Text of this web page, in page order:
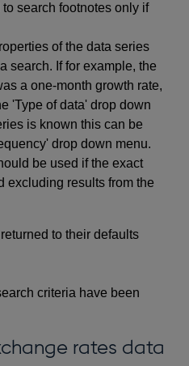
search footnotes only if
of the data series
search. If for example, the
a one-month growth rate,
'Type of data' drop down
is known this can be
drop down menu.
be used if the exact
excluding results from the
to their defaults
criteria have been
rates data